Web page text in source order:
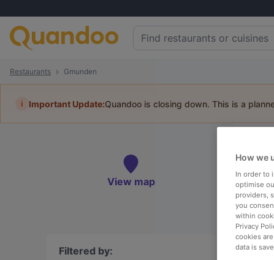
Restaurants Gmunden
i Important Update:Quandoo is closing down. This is a
View map
Filtered by:
How we
In order to
optimise
providers,
you
within
Privacy
cookies
data is